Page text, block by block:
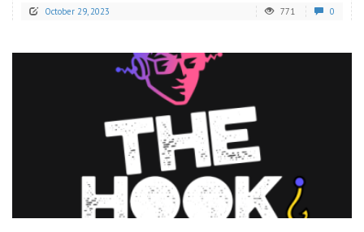
October 29, 2023 771 0
READ MORE